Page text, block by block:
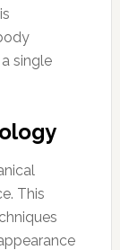
single
This